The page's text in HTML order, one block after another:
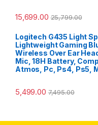
15,699.00 25,799.00
Logitech G435 Light
Lightweight Gaming
Wireless Over Ear
Mic, 18H Battery,
Atmos, Pc, Ps4, Ps5,
5,499.00 7,495.00